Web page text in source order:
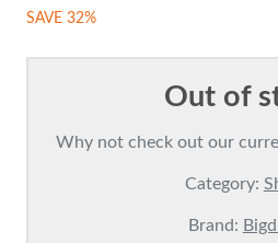
SAVE 32%
Out of
Why not check out our
Category:
Brand: